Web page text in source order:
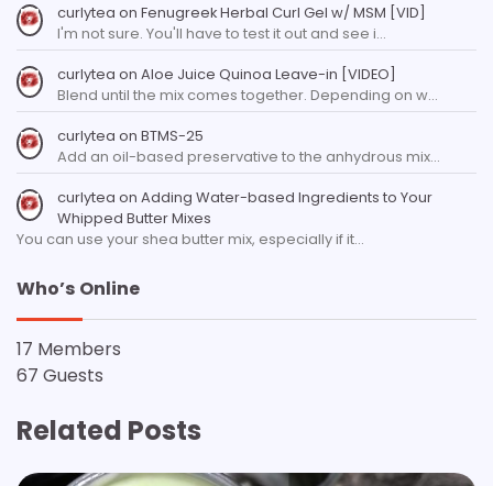
curlytea on Fenugreek Herbal Curl Gel w/ MSM [VID]
I'm not sure. You'll have to test it out and see i…
curlytea on Aloe Juice Quinoa Leave-in [VIDEO]
Blend until the mix comes together. Depending on w…
curlytea on BTMS-25
Add an oil-based preservative to the anhydrous mix…
curlytea on Adding Water-based Ingredients to Your
Whipped Butter Mixes
You can use your shea butter mix, especially if it…
Who’s Online
17 Members
67 Guests
Related Posts